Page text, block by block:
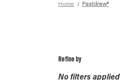
Home Fastdraw®
Refine by
No filters applied